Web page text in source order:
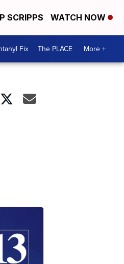
SCRIPPS WATCH NOW
Fix The PLACE More +